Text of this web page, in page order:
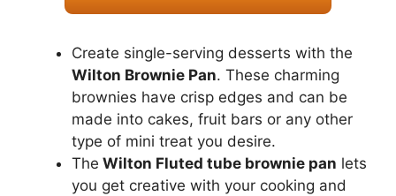
Create single-serving desserts with the
Wilton Brownie Pan. These charming
brownies have crisp edges and can be
made into cakes, fruit bars or any other
type of mini treat you desire.
The Wilton Fluted tube brownie pan lets
you get creative with your cooking and